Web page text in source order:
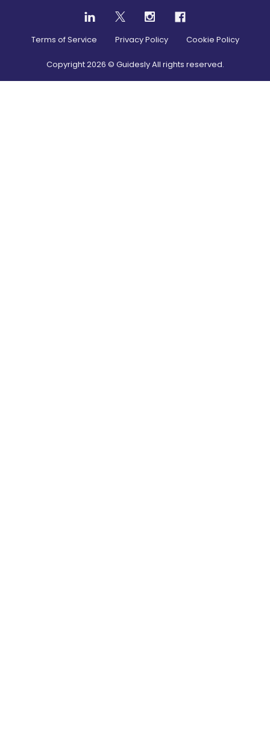
Terms of Service Privacy Policy Cookie Policy
Copyright2026 © Guidesly All rights reserved.